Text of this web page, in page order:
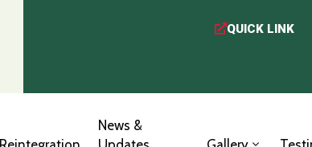
QUICK LINK
News &